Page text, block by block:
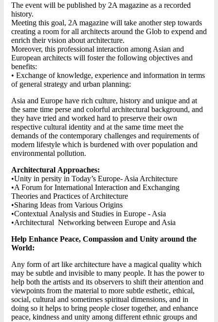
The event will be published by 2A magazine as a recorded
history.
Meeting this goal, 2A magazine will take another step towards
creating a room for all architects around the Glob to expend and
enrich their vision about architecture.
Moreover, this professional interaction among Asian and
European architects will foster the following objectives and
benefits:
• Exchange of knowledge, experience and information in terms
of general strategy and urban planning:
Asia and Europe have rich culture, history and unique and at
the same time perse and colorful architectural background, and
they have tried and worked hard to preserve their own
respective cultural identity and at the same time meet the
demands of the contemporary challenges and requirements of
modern lifestyle which is burdened with over population and
environmental pollution.
Architectural Approaches:
•Unity in persity in Today’s Europe- Asia Architecture
•A Forum for International Interaction and Exchanging
Theories and Practices of Architecture
•Sharing Ideas from Various Origins
•Contextual Analysis and Studies in Europe - Asia
•Architectural Networking between Europe and Asia
Help Enhance Peace, Compassion and Unity around the
World:
Any form of art like architecture have a magical quality which
may be subtle and invisible to many people. It has the power to
help both the artists and its observers to shift their attention and
viewpoints from the material to more subtle esthetic, ethical,
social, cultural and sometimes spiritual dimensions, and in
doing so it helps to bring people closer together, and enhance
peace, kindness and unity among different ethnic groups and